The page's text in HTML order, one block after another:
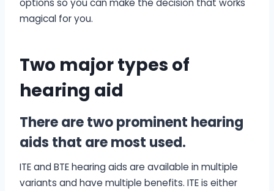
magical for you.
Two major types of
hearing aid
There are two prominent hearing
aids that are most used.
ITE and BTE hearing aids are available in multiple
variants and have multiple benefits. ITE is either